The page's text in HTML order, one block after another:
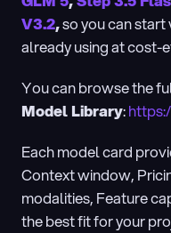
V3.2, so you can
already using at cost-
You can browse the
Model Library:
Each model card
Context window,
modalities, Feature
the best fit for your